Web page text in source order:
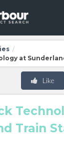
/
at
Like
Train